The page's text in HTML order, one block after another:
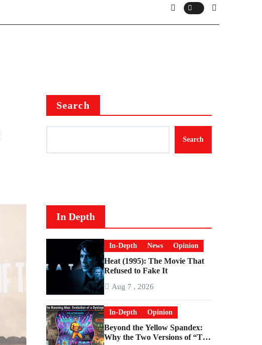
Search
Search
In Depth
In-Depth News Opinion
Heat (1995): The Movie That
Refused to Fake It
Aug 7 , 2026
In-Depth Opinion
Beyond the Yellow Spandex:
Why the Two Versions of “The